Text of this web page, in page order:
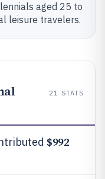
aged 25 to
leisure travelers.
21 STATS
$992